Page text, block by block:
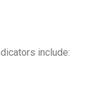
include: